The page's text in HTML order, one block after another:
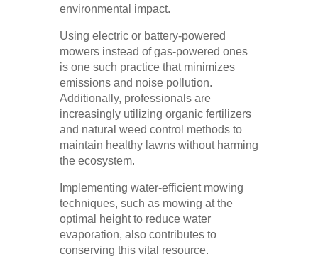
environmental impact.
Using electric or battery-powered
mowers instead of gas-powered ones
is one such practice that minimizes
emissions and noise pollution.
Additionally, professionals are
increasingly utilizing organic fertilizers
and natural weed control methods to
maintain healthy lawns without harming
the ecosystem.
Implementing water-efficient mowing
techniques, such as mowing at the
optimal height to reduce water
evaporation, also contributes to
conserving this vital resource.